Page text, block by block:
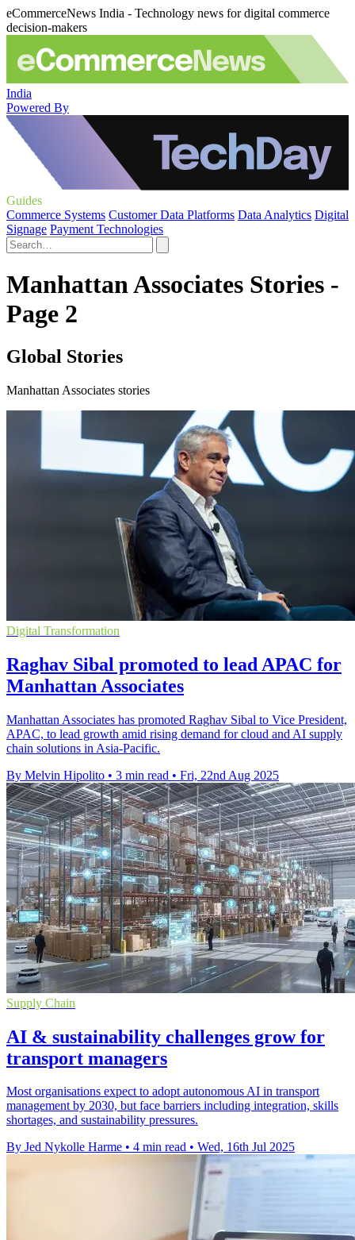
eCommerceNews India - Technology news for digital commerce
decision-makers
India
Powered By
Guides
Commerce Systems Customer Data Platforms Data Analytics Digital
Signage Payment Technologies
Manhattan Associates Stories -
Page 2
Global Stories
Manhattan Associates stories
Digital Transformation
Raghav Sibal promoted to lead APAC for
Manhattan Associates
Manhattan Associates has promoted Raghav Sibal to Vice President,
APAC, to lead growth amid rising demand for cloud and AI supply
chain solutions in Asia-Pacific.
By Melvin Hipolito • 3 min read • Fri, 22nd Aug 2025
Supply Chain
AI & sustainability challenges grow for
transport managers
Most organisations expect to adopt autonomous AI in transport
management by 2030, but face barriers including integration, skills
shortages, and sustainability pressures.
By Jed Nykolle Harme • 4 min read • Wed, 16th Jul 2025